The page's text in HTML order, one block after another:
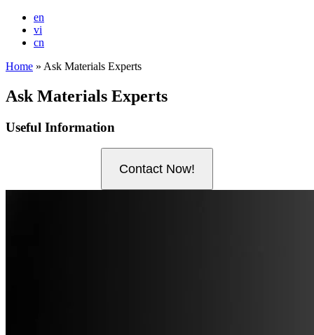
en
vi
cn
Home » Ask Materials Experts
Ask Materials Experts
Useful Information
Contact Now!